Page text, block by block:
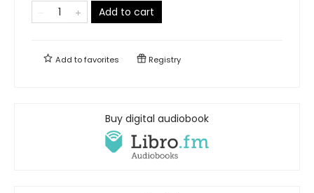
Add to cart
Add tofavorites Registry
Buy digital audiobook